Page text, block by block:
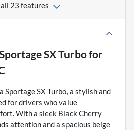
all 23 features
SX Turbofor
Sportage SX Turbo, a stylish and
for drivers who value
With a sleek Black Cherry
attention and a spacious beige